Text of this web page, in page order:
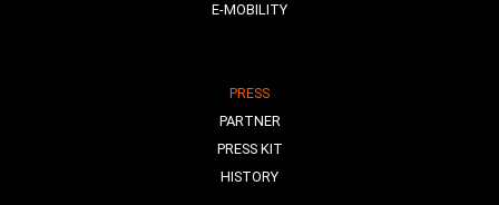
E-MOBILITY
PRESS
PARTNER
PRESS KIT
HISTORY